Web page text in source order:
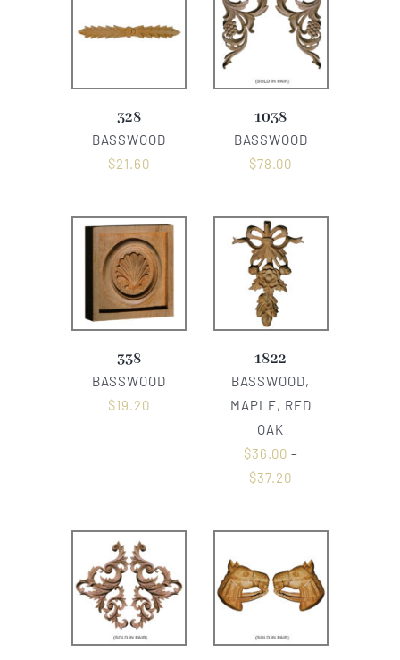
328
BASSWOOD
$21.60
1038
BASSWOOD
$78.00
338
BASSWOOD
$19.20
1822
BASSWOOD,
MAPLE, RED
OAK
$36.00 –
$37.20